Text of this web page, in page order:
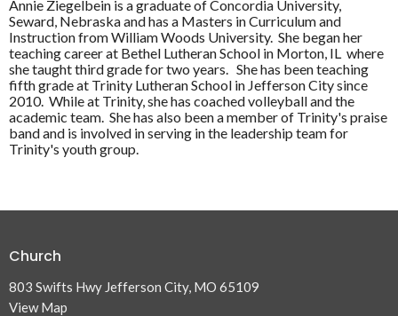
Annie Ziegelbein is a graduate of Concordia University,
Seward, Nebraska and has a Masters in Curriculum and
Instruction from William Woods University. She began her
teaching career at Bethel Lutheran School in Morton, IL where
she taught third grade for two years. She has been teaching
fifth grade at Trinity Lutheran School in Jefferson City since
2010. While at Trinity, she has coached volleyball and the
academic team. She has also been a member of Trinity's praise
band and is involved in serving in the leadership team for
Trinity's youth group.
Church
803 Swifts Hwy Jefferson City, MO 65109
View Map